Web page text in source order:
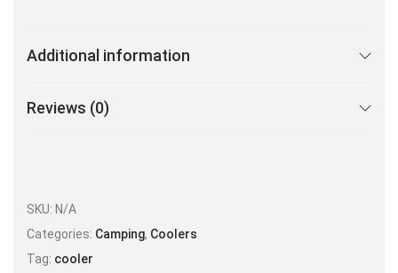
Additional information
Reviews (0)
SKU: N/A
Categories: Camping, Coolers
Tag: cooler